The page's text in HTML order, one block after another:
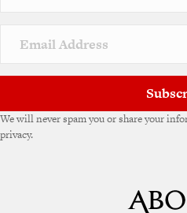
We will never spam you or share your
privacy.